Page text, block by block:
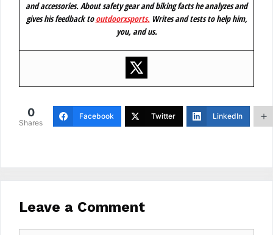
and accessories. About safety gear and biking facts he analyzes and
gives his feedback tooutdoorxsports.Writes and tests to help him,
you, and us.
0
Shares
Facebook Twitter LinkedIn
Leave a Comment